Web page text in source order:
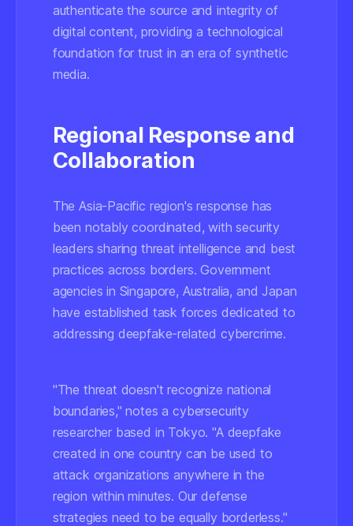
authenticate the source and integrity of
digital content, providing a technological
foundation for trust in an era of synthetic
media.
Regional Response and
Collaboration
The Asia-Pacific region's response has
been notably coordinated, with security
leaders sharing threat intelligence and best
practices across borders. Government
agencies in Singapore, Australia, and Japan
have established task forces dedicated to
addressing deepfake-related cybercrime.
"The threat doesn't recognize national
boundaries," notes a cybersecurity
researcher based in Tokyo. "A deepfake
created in one country can be used to
attack organizations anywhere in the
region within minutes. Our defense
strategies need to be equally borderless."